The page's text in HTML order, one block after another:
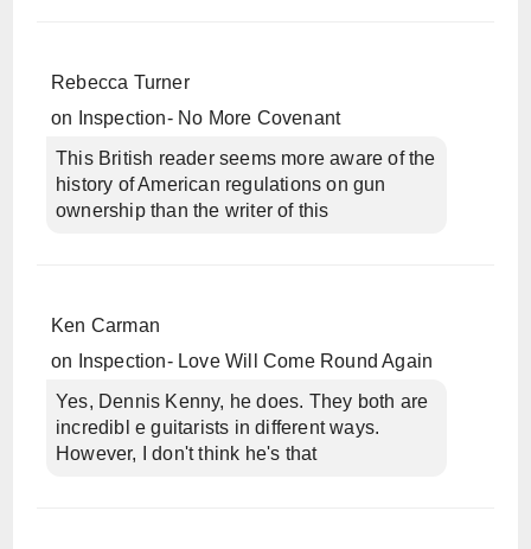
Rebecca Turner
on
Inspection- No More Covenant
This British reader seems more aware of the
history of American regulations on gun
ownership than the writer of this
Ken Carman
on
Inspection- Love Will Come Round Again
Yes, Dennis Kenny, he does. They both are
incredibl e guitarists in different ways.
However, I don't think he's that